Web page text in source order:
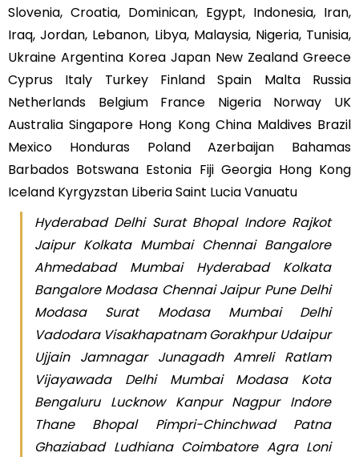
Slovenia, Croatia, Dominican, Egypt, Indonesia, Iran,
Iraq, Jordan, Lebanon, Libya, Malaysia, Nigeria, Tunisia,
Ukraine Argentina Korea Japan New Zealand Greece
Cyprus Italy Turkey Finland Spain Malta Russia
Netherlands Belgium France Nigeria Norway UK
Australia Singapore Hong Kong China Maldives Brazil
Mexico Honduras Poland Azerbaijan Bahamas
Barbados Botswana Estonia Fiji Georgia Hong Kong
Iceland Kyrgyzstan Liberia Saint Lucia Vanuatu
Hyderabad Delhi Surat Bhopal Indore Rajkot
Jaipur Kolkata Mumbai Chennai Bangalore
Ahmedabad Mumbai Hyderabad Kolkata
Bangalore Modasa Chennai Jaipur Pune Delhi
Modasa Surat Modasa Mumbai Delhi
Vadodara Visakhapatnam Gorakhpur Udaipur
Ujjain Jamnagar Junagadh Amreli Ratlam
Vijayawada Delhi Mumbai Modasa Kota
Bengaluru Lucknow Kanpur Nagpur Indore
Thane Bhopal Pimpri-Chinchwad Patna
Ghaziabad Ludhiana Coimbatore Agra Loni